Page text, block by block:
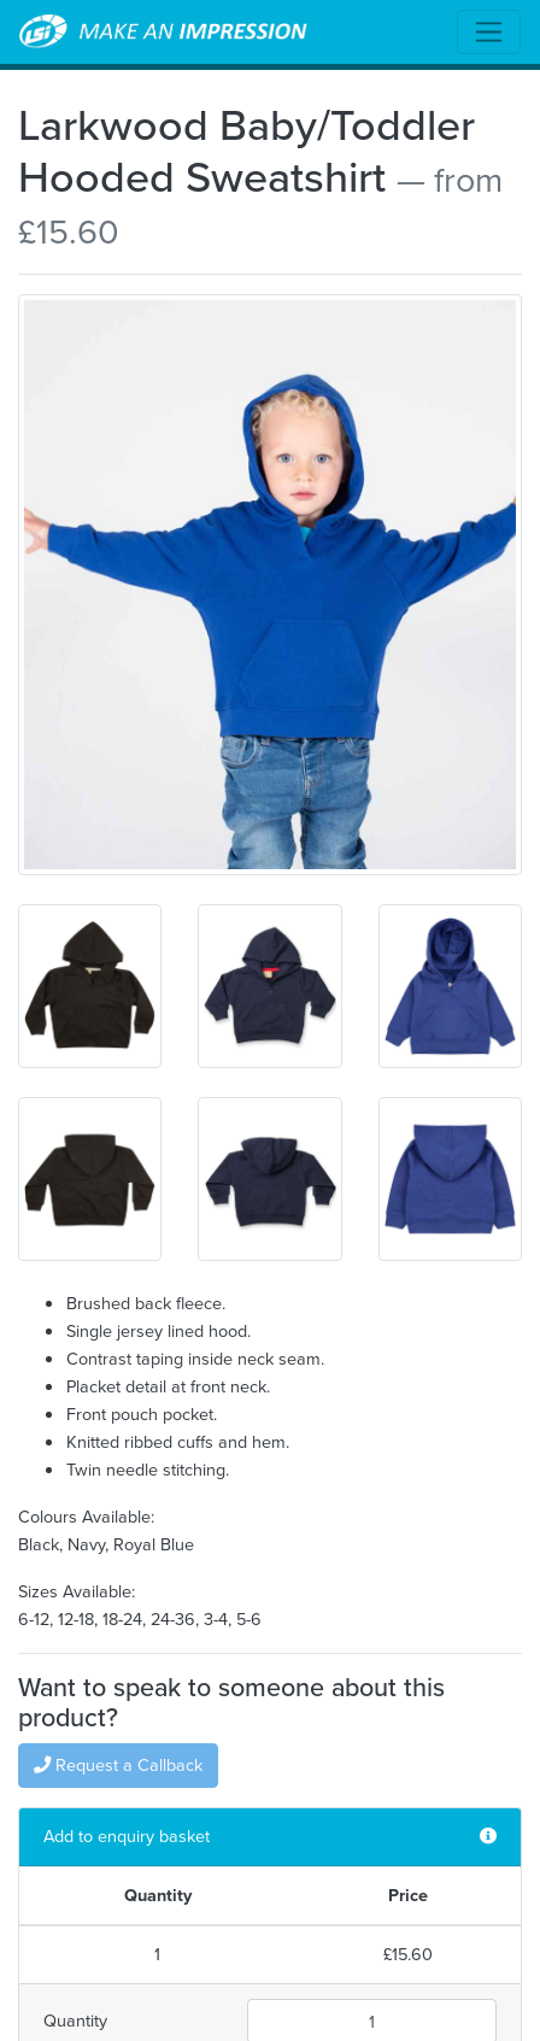
Larkwood Baby/Toddler
Hooded Sweatshirt — from
£15.60
Brushed back fleece.
Single jersey lined hood.
Contrast taping inside neck seam.
Placket detail at front neck.
Front pouch pocket.
Knitted ribbed cuffs and hem.
Twin needle stitching.
Colours Available:
Black, Navy, Royal Blue
Sizes Available:
6-12, 12-18, 18-24, 24-36, 3-4, 5-6
Want to speak to someone about this
product?
Request a Callback
Add to enquiry basket
Quantity Price
1 £15.60
Quantity